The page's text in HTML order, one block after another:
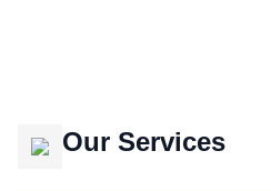
Our Services